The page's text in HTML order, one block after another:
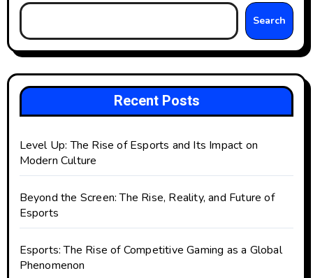
Search
Recent Posts
Level Up: The Rise of Esports and Its Impact on
Modern Culture
Beyond the Screen: The Rise, Reality, and Future of
Esports
Esports: The Rise of Competitive Gaming as a Global
Phenomenon